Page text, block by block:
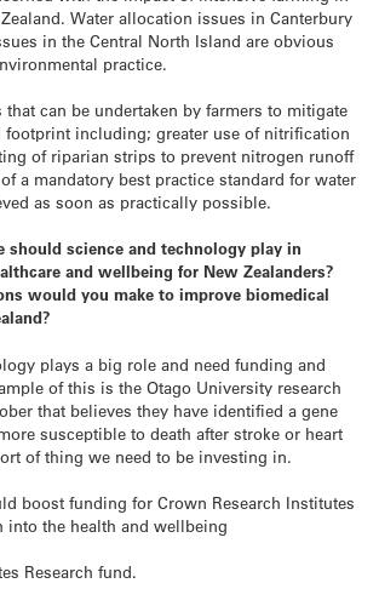
Water allocation issues in Canterbury
in the Central North Island are obvious
practice.
that can be undertaken by farmers to mitigate
footprint including; greater use of nitrification
of riparian strips to prevent nitrogen runoff
a mandatory best practice standard for water
as soon as practically possible.
should science and technology play in
and wellbeing for New Zealanders?
would you make to improve biomedical
plays a big role and need funding and
of this is the Otago University research
that believes they have identified a gene
susceptible to death after stroke or heart
of thing we need to be investing in.
boost funding for Crown Research Institutes
into the health and wellbeing
Research fund.